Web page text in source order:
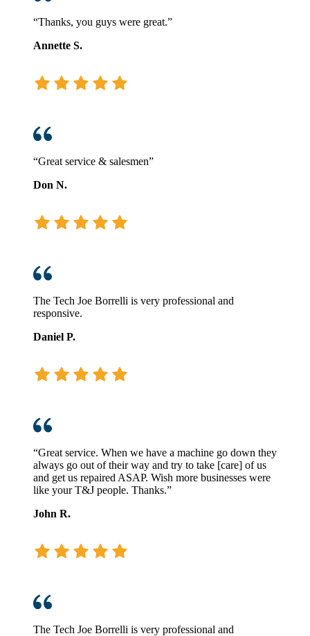
“Thanks, you guys were great.”
Annette S.
“Great service & salesmen”
Don N.
The Tech Joe Borrelli is very professional and
responsive.
Daniel P.
“Great service. When we have a machine go down they
always go out of their way and try to take [care] of us
and get us repaired ASAP. Wish more businesses were
like your T&J people. Thanks.”
John R.
The Tech Joe Borrelli is very professional and